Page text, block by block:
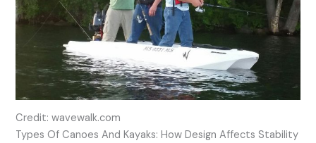
Credit: wavewalk.com
Types Of Canoes And Kayaks: How Design Affects Stability